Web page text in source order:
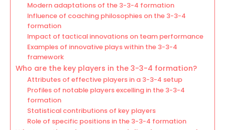
Modern adaptations of the 3-3-4 formation
Influence of coaching philosophies on the 3-3-4
formation
Impact of tactical innovations on team performance
Examples of innovative plays within the 3-3-4
framework
Who are the key players in the 3-3-4 formation?
Attributes of effective players in a 3-3-4 setup
Profiles of notable players excelling in the 3-3-4
formation
Statistical contributions of key players
Role of specific positions in the 3-3-4 formation